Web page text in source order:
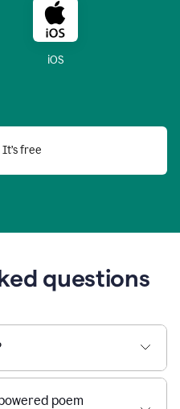
iOS
  It’s free
questions
poem